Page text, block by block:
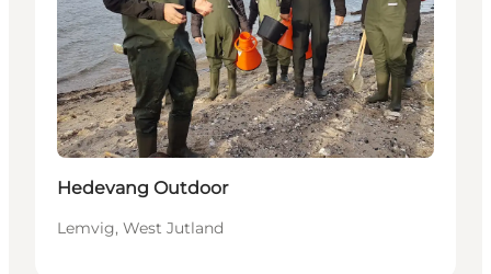
Hedevang Outdoor
Lemvig, West Jutland